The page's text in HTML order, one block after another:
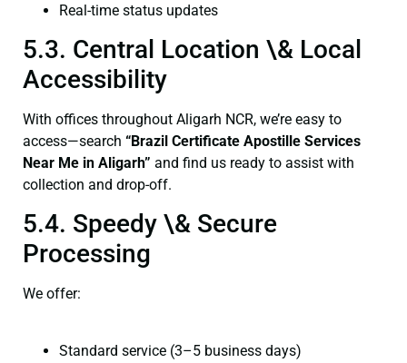
Real-time status updates
5.3. Central Location \& Local
Accessibility
With offices throughout Aligarh NCR, we’re easy to
access—search “Brazil Certificate Apostille Services
Near Me in Aligarh” and find us ready to assist with
collection and drop-off.
5.4. Speedy \& Secure
Processing
We offer:
Standard service (3–5 business days)